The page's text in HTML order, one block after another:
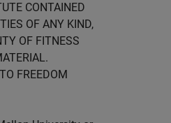
CONTAINED
OF ANY KIND,
OF FITNESS
FREEDOM